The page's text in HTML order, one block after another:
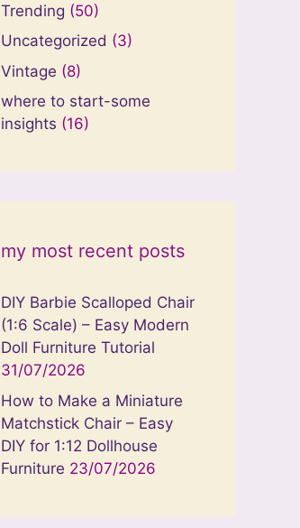
Trending (50)
Uncategorized (3)
Vintage (8)
where to start-some
insights (16)
my most recent posts
DIY Barbie Scalloped Chair
(1:6 Scale) – Easy Modern
Doll Furniture Tutorial
31/07/2026
How to Make a Miniature
Matchstick Chair – Easy
DIY for 1:12 Dollhouse
Furniture 23/07/2026